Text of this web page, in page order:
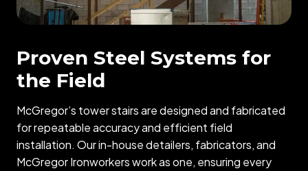
Proven Steel Systems for
the Field
McGregor’s tower stairs are designed and fabricated
for repeatable accuracy and efficient field
installation. Our in-house detailers, fabricators, and
McGregor Ironworkers work as one, ensuring every